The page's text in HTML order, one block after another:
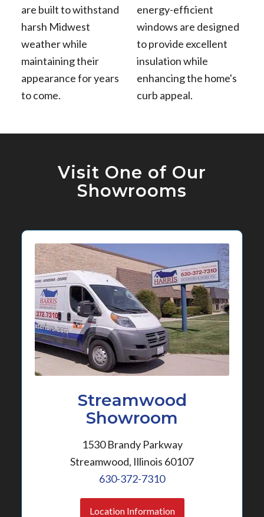
are built to withstand
harsh Midwest
weather while
maintaining their
appearance for years
to come.
energy-efficient
windows are designed
to provide excellent
insulation while
enhancing the home's
curb appeal.
Visit One of Our
Showrooms
Streamwood
Showroom
1530 Brandy Parkway
Streamwood, Illinois 60107
630-372-7310
Location Information